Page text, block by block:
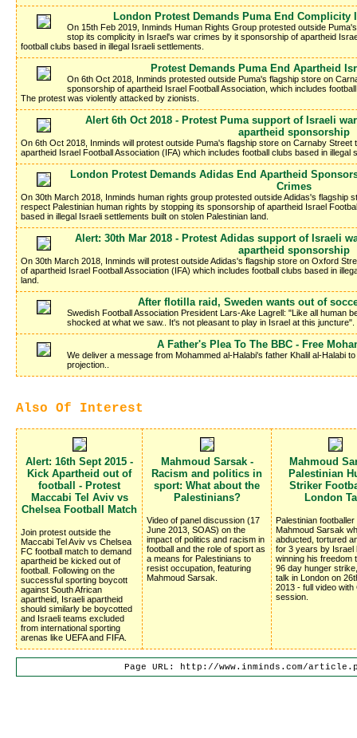
London Protest Demands Puma End Complicity
On 15th Feb 2019, Inminds Human Rights Group protested outside
stop its complicity in Israel's war crimes by it sponsorship of apartheid
football clubs based in illegal Israeli settlements.
Protest Demands Puma End Apartheid
On 6th Oct 2018, Inminds protested outside Puma's flagship store on
sponsorship of apartheid Israel Football Association, which includes
The protest was violently attacked by zionists.
Alert 6th Oct 2018 - Protest Puma support of Israeli
apartheid sponsorship
On 6th Oct 2018, Inminds will protest outside Puma's flagship store on Carnaby
apartheid Israel Football Association (IFA) which includes football clubs based in illegal
London Protest Demands Adidas End Apartheid
Crimes
On 30th March 2018, Inminds human rights group protested outside Adidas's flagship
respect Palestinian human rights by stopping its sponsorship of apartheid Israel
based in illegal Israeli settlements built on stolen Palestinian land.
Alert: 30th Mar 2018 - Protest Adidas support of Israeli
apartheid sponsorship
On 30th March 2018, Inminds will protest outside Adidas's flagship store on Oxford
of apartheid Israel Football Association (IFA) which includes football clubs based in
land.
After flotilla raid, Sweden wants out of
Swedish Football Association President Lars-Ake Lagrell: "Like all human
shocked at what we saw.. It's not pleasant to play in Israel at this juncture".
A Father's Plea To The BBC - Free
We deliver a message from Mohammed al-Halabi's father Khalil al-Halabi
projection..
Also Of Interest
Alert: 16th Sept 2015 -
Kick Apartheid out of
football - Protest
Maccabi Tel Aviv vs
Chelsea Football Match
Join protest outside the
Maccabi Tel Aviv vs Chelsea
FC football match to demand
apartheid be kicked out of
football. Following on the
successful sporting boycott
against South African
apartheid, Israeli apartheid
should similarly be boycotted
and Israeli teams excluded
from international sporting
arenas like UEFA and FIFA.
Mahmoud Sarsak -
Racism and politics in
sport: What about the
Palestinians?
Video of panel discussion (17
June 2013, SOAS) on the
impact of politics and racism in
football and the role of sport as
a means for Palestinians to
resist occupation, featuring
Mahmoud Sarsak.
Mahmoud
Palestinian
Striker
London
Palestinian footballer
Mahmoud Sarsak
abducted, tortured
for 3 years by Israel
winning his freedom
96 day hunger
talk in London on
2013 - full video with
session.
Page URL: http://www.inminds.com/